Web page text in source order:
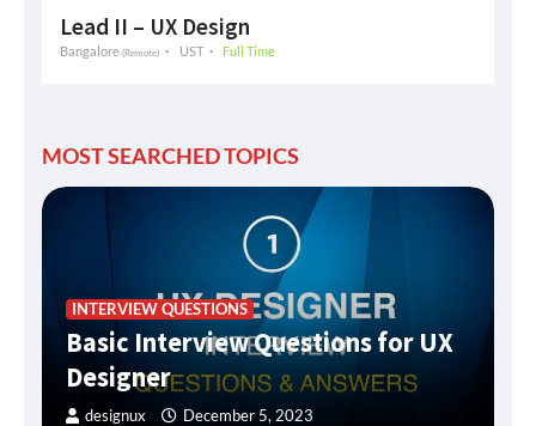
Lead II – UX Design
Bangalore (Remote) UST Full Time
MOST SEARCHED TOPICS
INTERVIEW QUESTIONS
Basic Interview Questions for UX
Designer
designux December 5, 2023